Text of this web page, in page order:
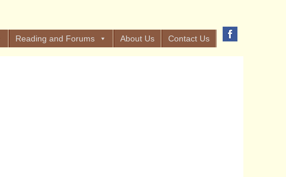
Reading and Forums About Us Contact Us